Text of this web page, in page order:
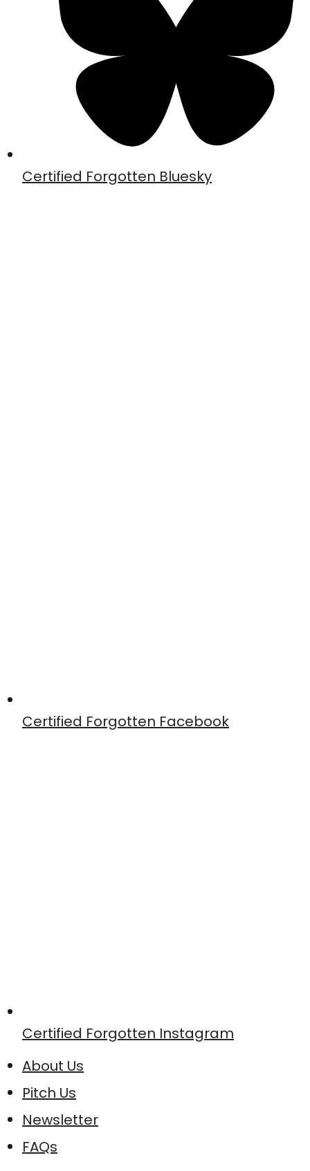
Certified Forgotten Bluesky
Certified Forgotten Facebook
Certified Forgotten Instagram
About Us
Pitch Us
Newsletter
FAQs